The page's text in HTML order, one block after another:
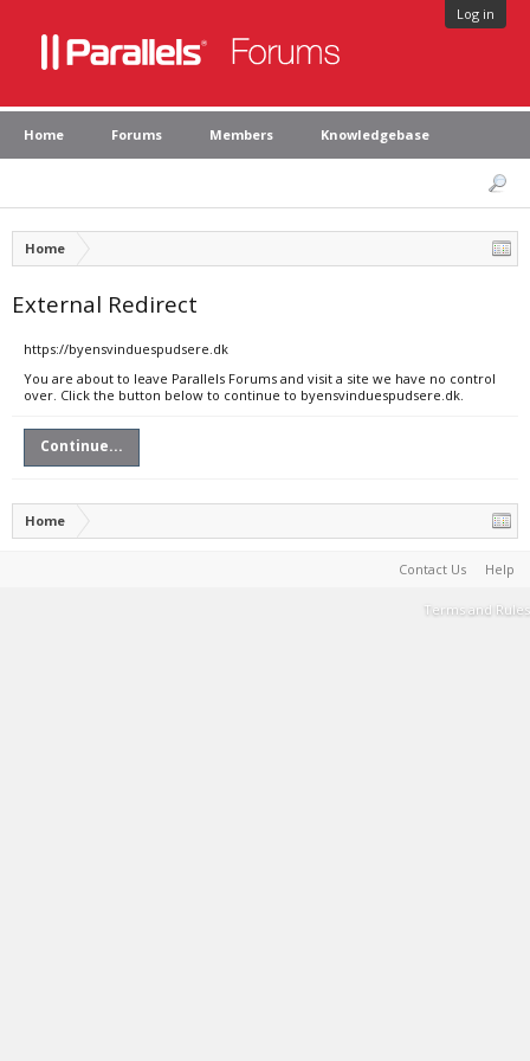
Log in
Home Forums Members Knowledgebase
Home
External Redirect
https://byensvinduespudsere.dk
You are about to leave Parallels Forums and visit a site we have no control
over. Click the button below to continue to byensvinduespudsere.dk.
Continue...
Home
Contact Us Help
Terms and Rules